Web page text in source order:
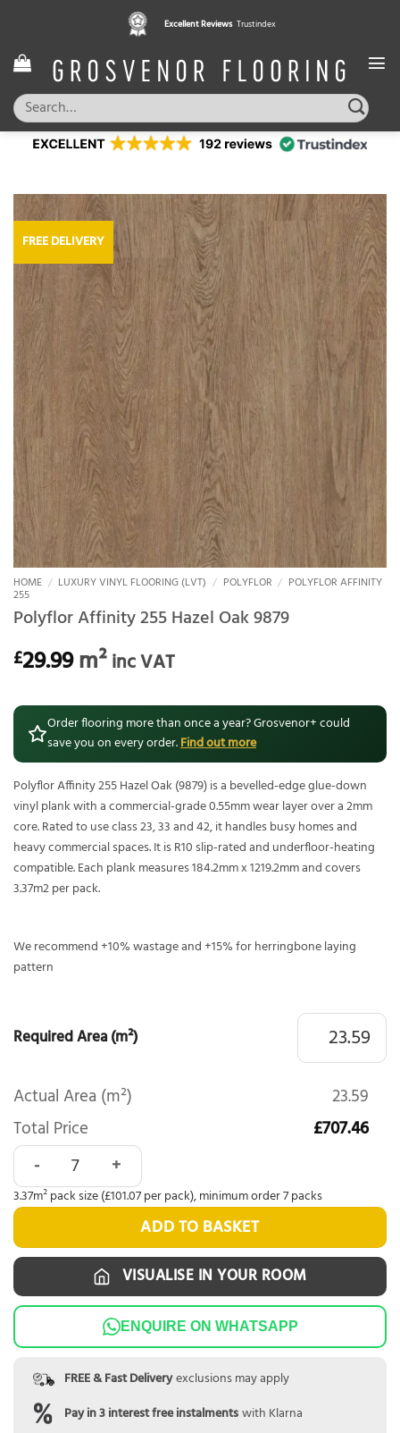
content
Excellent Reviews Trustindex
Search
for:
FREE DELIVERY
HOME / LUXURY VINYL FLOORING (LVT) / POLYFLOR / POLYFLOR AFFINITY
255
Polyflor Affinity 255 Hazel Oak 9879
£29.99m²inc VAT
Order flooring more than once a year? Grosvenor+ could
save you on every order.Find out more
Polyflor Affinity 255 Hazel Oak (9879) is a bevelled-edge glue-down
vinyl plank with a commercial-grade 0.55mm wear layer over a 2mm
core. Rated to use class 23, 33 and 42, it handles busy homes and
heavy commercial spaces. It is R10 slip-rated and underfloor-heating
compatible. Each plank measures 184.2mm x 1219.2mm and covers
3.37m2 per pack.
We recommend +10% wastage and +15% for herringbone laying
pattern
Required Area (m²)
Actual Area (m²)
23.59
Total Price
£707.46
Polyflor Affinity 255 Hazel Oak 9879 quantity
3.37m² pack size (£101.07 per pack), minimum order 7 packs
ADD TO BASKET
VISUALISE IN YOUR ROOM
ENQUIRE ON WHATSAPP
FREE & Fast Deliveryexclusions may apply
Pay in 3 interest free instalmentswith Klarna